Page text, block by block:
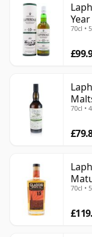
70cl •
70cl •
70cl •